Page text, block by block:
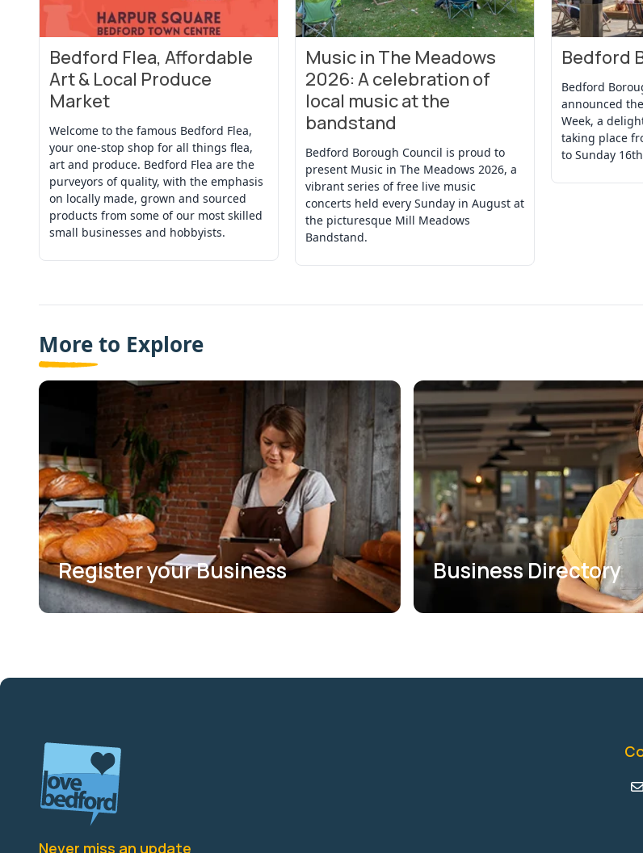
Bedford Flea, Affordable
Art & Local Produce
Market
Welcome to the famous Bedford Flea,
your one-stop shop for all things flea,
art and produce. Bedford Flea are the
purveyors of quality, with the emphasis
on locally made, grown and sourced
products from some of our most skilled
small businesses and hobbyists.
View Event
Music in The Meadows
2026: A celebration of
local music at the
bandstand
Bedford Borough Council is proud to
present Music in The Meadows 2026, a
vibrant series of free live music
concerts held every Sunday in August at
the picturesque Mill Meadows
Bandstand.
View Event Bedford
Bedford
announced
Week, a
taking place
to Sunday
View Event
More to Explore
Register your Business Business Directory
Never miss an update